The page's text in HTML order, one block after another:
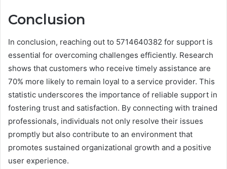
Conclusion
In conclusion, reaching out to 5714640382 for support is
essential for overcoming challenges efficiently. Research
shows that customers who receive timely assistance are
70% more likely to remain loyal to a service provider. This
statistic underscores the importance of reliable support in
fostering trust and satisfaction. By connecting with trained
professionals, individuals not only resolve their issues
promptly but also contribute to an environment that
promotes sustained organizational growth and a positive
user experience.